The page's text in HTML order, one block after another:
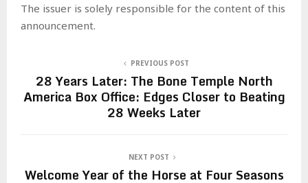
The issuer is solely responsible for the content of this
announcement.
PREVIOUS POST
28 Years Later: The Bone Temple North
America Box Office: Edges Closer to Beating
28 Weeks Later
NEXT POST
Welcome Year of the Horse at Four Seasons